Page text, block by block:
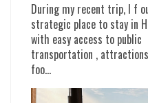
During my recent trip, I f
strategic place to stay in
with easy access to public
transportation ,
foo...